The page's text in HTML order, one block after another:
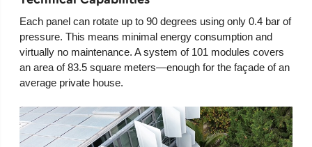
Each panel can rotate up to 90 degrees using only 0.4 bar of
pressure. This means minimal energy consumption and
virtually no maintenance. A system of 101 modules covers
an area of 83.5 square meters—enough for the façade of an
average private house.